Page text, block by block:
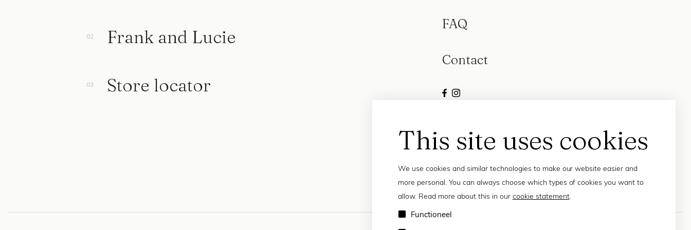
This site uses cookies
We use cookies and similar technologies to make our website easier and
more personal. You can always choose which types of cookies you want to
allow. Read more about this in our cookie statement.
Functioneel
Frank and Lucie
Store locator
FAQ
Contact